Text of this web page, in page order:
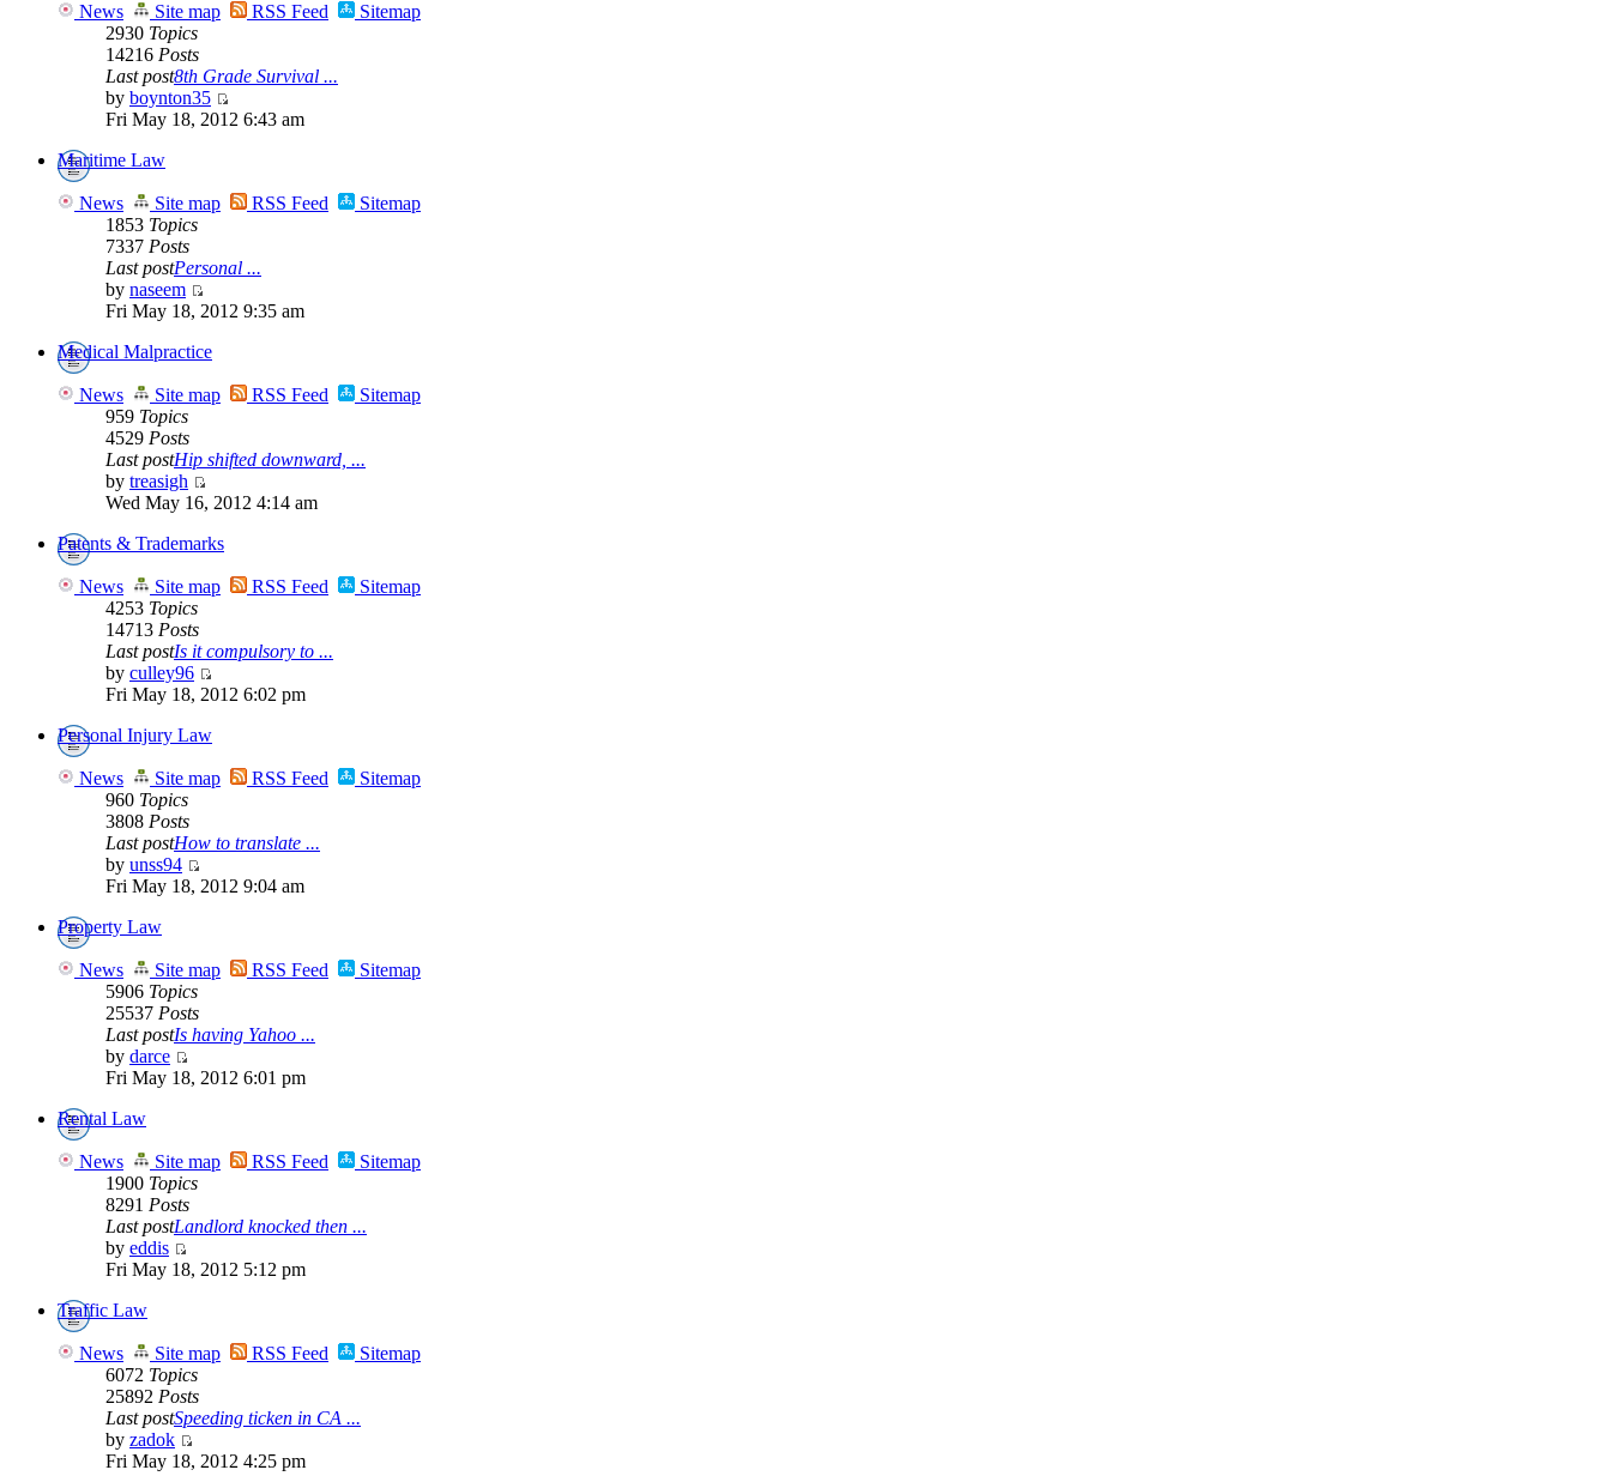
News Site map RSS Feed
Sitemap
2930 Topics
14216 Posts
Last post8th Grade Survival ...
by boynton35
Fri May 18, 2012 6:43 am
Maritime Law
News Site map RSS Feed
Sitemap
1853 Topics
7337 Posts
Last postPersonal ...
by naseem
Fri May 18, 2012 9:35 am
Medical Malpractice
News Site map RSS Feed
Sitemap
959 Topics
4529 Posts
Last postHip shifted downward, ...
by treasigh
Wed May 16, 2012 4:14 am
Patents & Trademarks
News Site map RSS Feed
Sitemap
4253 Topics
14713 Posts
Last postIs it compulsory to ...
by culley96
Fri May 18, 2012 6:02 pm
Personal Injury Law
News Site map RSS Feed
Sitemap
960 Topics
3808 Posts
Last postHow to translate ...
by unss94
Fri May 18, 2012 9:04 am
Property Law
News Site map RSS Feed
Sitemap
5906 Topics
25537 Posts
Last postIs having Yahoo ...
by darce
Fri May 18, 2012 6:01 pm
Rental Law
News Site map RSS Feed
Sitemap
1900 Topics
8291 Posts
Last postLandlord knocked then ...
by eddis
Fri May 18, 2012 5:12 pm
Traffic Law
News Site map RSS Feed
Sitemap
6072 Topics
25892 Posts
Last postSpeeding ticken in CA ...
by zadok
Fri May 18, 2012 4:25 pm